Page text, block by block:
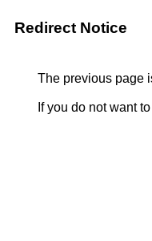
Redirect Notice
The previous page
If you do not want